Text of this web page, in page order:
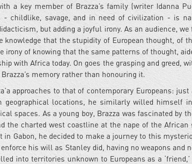
a key member of Brazza’s family (writer Idanna
- childlike, savage, and in need of civilization - is
but adding a joyful irony. As an audience,
that the stupidity of European thought, of
of knowing that the same patterns of thought,
with Africa today. On goes the grasping and greed,
memory rather than honouring it.
approaches to that of contemporary Europeans: just
geographical locations, he similarly willed himself
spaces. As a young boy, Brazza was fascinated by
the charted west coastline at the nape of the African
Gabon, he decided to make a journey to this
his will as Stanley did, having no weapons and
into territories unknown to Europeans as a ‘friend,’